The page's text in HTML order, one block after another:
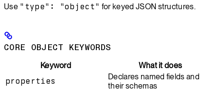
Use "type": "object" for keyed JSON structures.
CORE OBJECT KEYWORDS
Keyword
What it does
properties
Declares named fields and
their schemas